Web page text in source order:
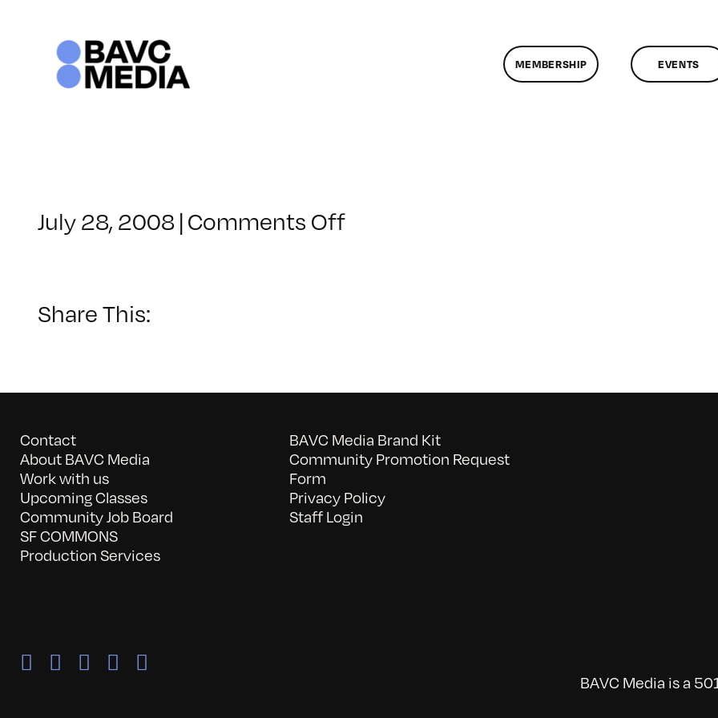
MEMBERSHIP EVENTS
July 28, 2008|Comments Offon
Share This:
Contact
About BAVC Media
Work with us
Upcoming Classes
Community Job Board
SF COMMONS
Production Services
BAVC Media Brand Kit
Community Promotion Request
Form
Privacy Policy
Staff Login
BAVC Media is a